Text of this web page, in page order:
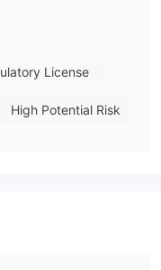
available
License
High Potential Risk